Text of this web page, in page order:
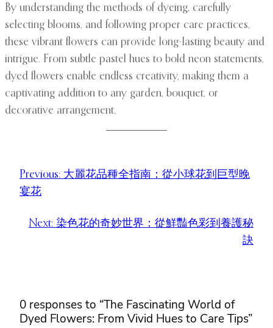
By understanding the methods of dyeing, carefully
selecting blooms, and following proper care practices,
these vibrant flowers can provide long-lasting beauty and
intrigue. From subtle pastel hues to bold neon statements,
dyed flowers enable endless creativity, making them a
captivating addition to any garden, bouquet, or
decorative arrangement.
Previous: 大麗花品種全指南：從小球花到巨型晚
宴花
Next: 染色花的奇妙世界：從鮮豔色彩到養護秘
訣
0 responses to “The Fascinating World of
Dyed Flowers: From Vivid Hues to Care Tips”